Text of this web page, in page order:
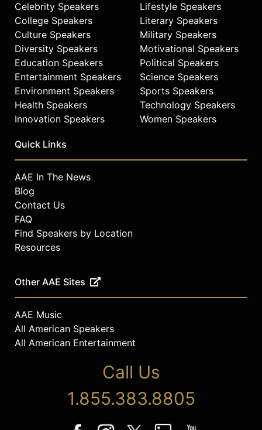
Celebrity Speakers
College Speakers
Culture Speakers
Diversity Speakers
Education Speakers
Entertainment Speakers
Environment Speakers
Health Speakers
Innovation Speakers
Lifestyle Speakers
Literary Speakers
Military Speakers
Motivational Speakers
Political Speakers
Science Speakers
Sports Speakers
Technology Speakers
Women Speakers
Quick Links
AAE In The News
Blog
Contact Us
FAQ
Find Speakers by Location
Resources
Other AAE Sites
AAE Music
All American Speakers
All American Entertainment
Call Us
1.855.383.8805